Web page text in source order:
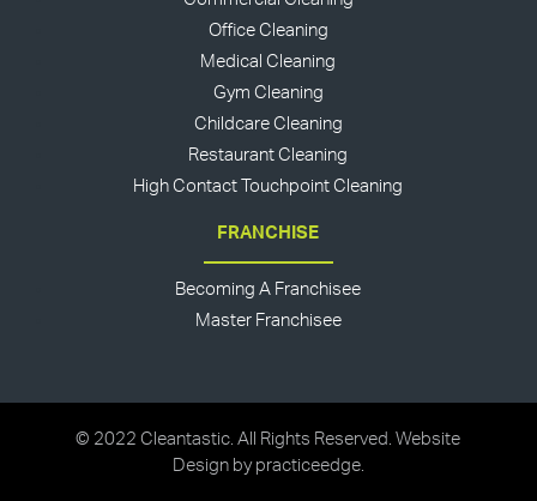
Office Cleaning
Medical Cleaning
Gym Cleaning
Childcare Cleaning
Restaurant Cleaning
High Contact Touchpoint Cleaning
FRANCHISE
Becoming A Franchisee
Master Franchisee
© 2022 Cleantastic. All Rights Reserved. Website
Design by practiceedge.